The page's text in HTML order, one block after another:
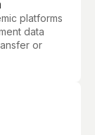
platforms
data
or